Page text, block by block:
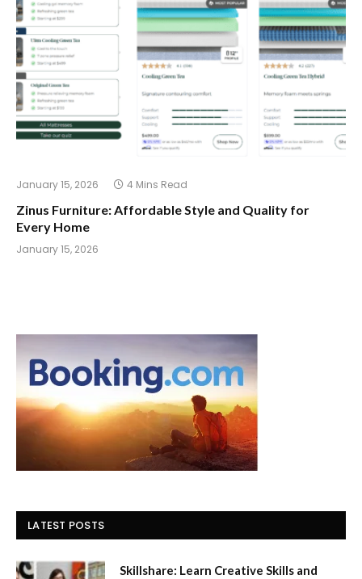
January 15, 2026 4 Mins Read
Zinus Furniture: Affordable Style and Quality for
Every Home
January 15, 2026
LATEST POSTS
Skillshare: Learn Creative Skills and